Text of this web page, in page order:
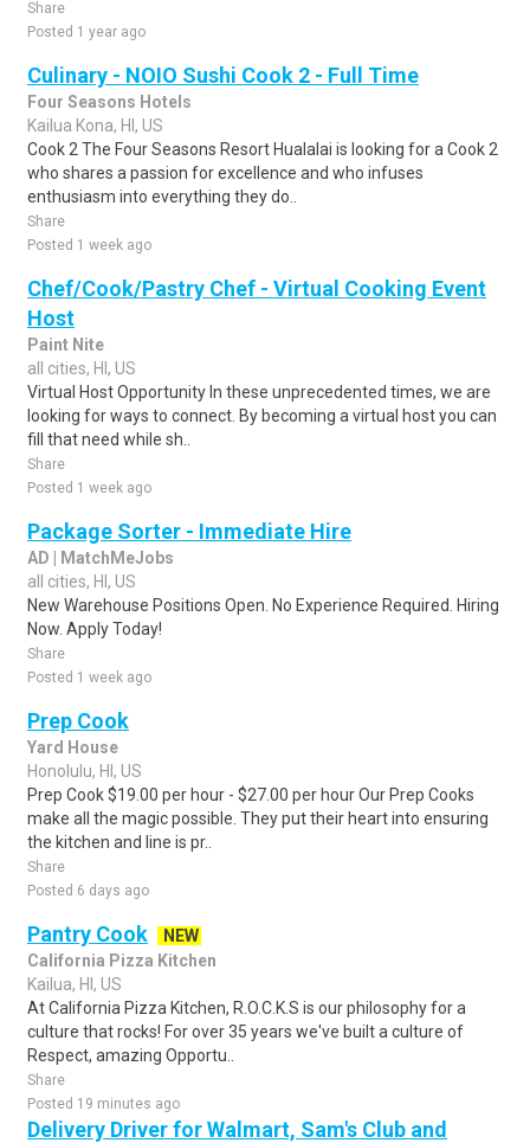
Share
Posted 1 year ago
Culinary - NOIO Sushi Cook 2 - Full Time
Four Seasons Hotels
Kailua Kona, HI, US
Cook 2 The Four Seasons Resort Hualalai is looking for a Cook 2
who shares a passion for excellence and who infuses
enthusiasm into everything they do..
Share
Posted 1 week ago
Chef/Cook/Pastry Chef - Virtual Cooking Event
Host
Paint Nite
all cities, HI, US
Virtual Host Opportunity In these unprecedented times, we are
looking for ways to connect. By becoming a virtual host you can
fill that need while sh..
Share
Posted 1 week ago
Package Sorter - Immediate Hire
AD | MatchMeJobs
all cities, HI, US
New Warehouse Positions Open. No Experience Required. Hiring
Now. Apply Today!
Share
Posted 1 week ago
Prep Cook
Yard House
Honolulu, HI, US
Prep Cook $19.00 per hour - $27.00 per hour Our Prep Cooks
make all the magic possible. They put their heart into ensuring
the kitchen and line is pr..
Share
Posted 6 days ago
Pantry Cook
NEW
California Pizza Kitchen
Kailua, HI, US
At California Pizza Kitchen, R.O.C.K.S is our philosophy for a
culture that rocks! For over 35 years we've built a culture of
Respect, amazing Opportu..
Share
Posted 19 minutes ago
Delivery Driver for Walmart, Sam's Club and